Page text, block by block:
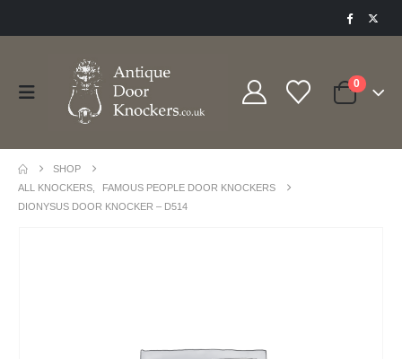
0
SHOP
ALL KNOCKERS
FAMOUS PEOPLE DOOR KNOCKERS
DIONYSUS DOOR KNOCKER – D514